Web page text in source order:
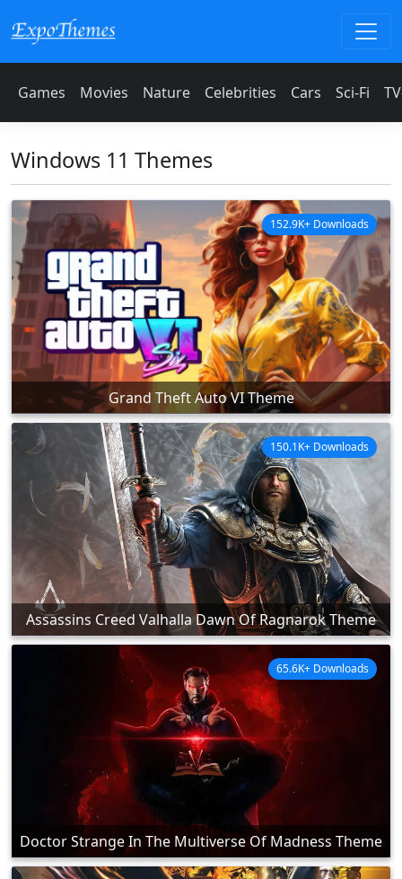
Games Movies Nature Celebrities Cars Sci-Fi
Windows 11 Themes
Grand Theft Auto VI Theme
152.9K+ Downloads
Assassins Creed Valhalla Dawn Of Ragnarok Theme
150.1K+ Downloads
Doctor Strange In The Multiverse Of Madness Theme
65.6K+ Downloads